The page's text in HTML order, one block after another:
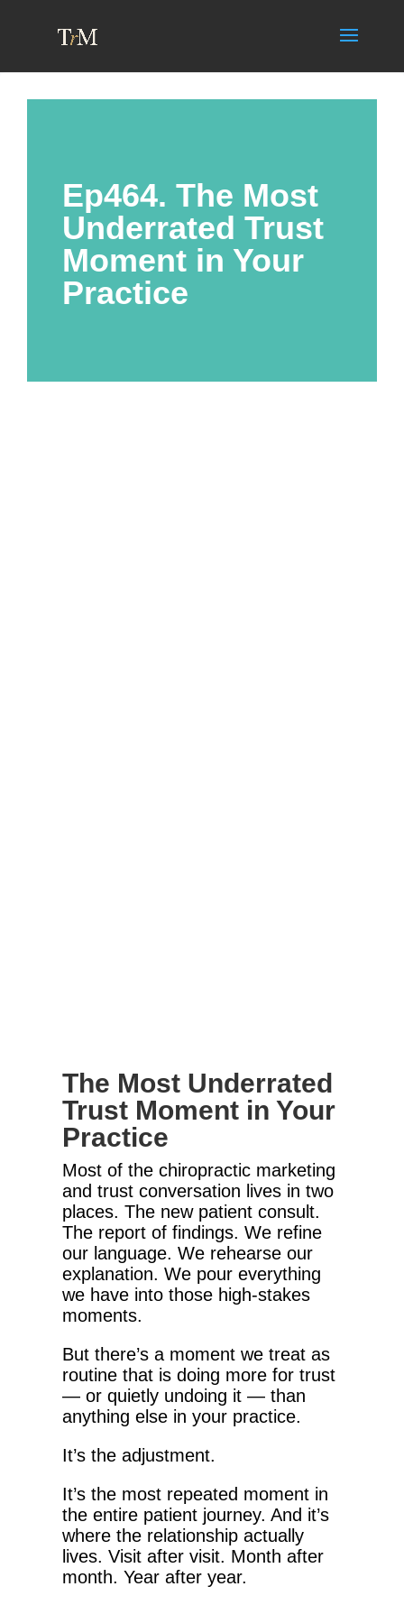
Ep464. The Most
Underrated Trust
Moment in Your
Practice
The Most Underrated
Trust Moment in Your
Practice
Most of the chiropractic marketing
and trust conversation lives in two
places. The new patient consult.
The report of findings. We refine
our language. We rehearse our
explanation. We pour everything
we have into those high-stakes
moments.
But there’s a moment we treat as
routine that is doing more for trust
— or quietly undoing it — than
anything else in your practice.
It’s the adjustment.
It’s the most repeated moment in
the entire patient journey. And it’s
where the relationship actually
lives. Visit after visit. Month after
month. Year after year.